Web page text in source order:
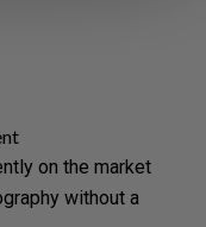
on the market
without a